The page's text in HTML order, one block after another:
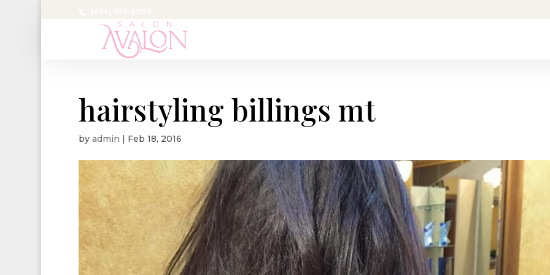
hairstyling billings mt
by admin | Feb 18, 2016